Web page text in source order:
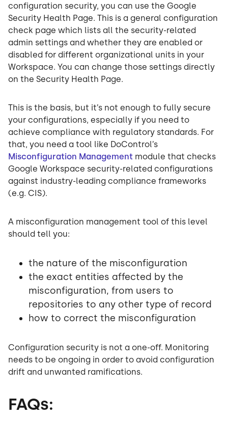
configuration security, you can use the Google
Security Health Page. This is a general configuration
check page which lists all the security-related
admin settings and whether they are enabled or
disabled for different organizational units in your
Workspace. You can change those settings directly
on the Security Health Page.
This is the basis, but it’s not enough to fully secure
your configurations, especially if you need to
achieve compliance with regulatory standards. For
that, you need a tool like DoControl’s
Misconfiguration Management module that checks
Google Workspace security-related configurations
against industry-leading compliance frameworks
(e.g. CIS).
A misconfiguration management tool of this level
should tell you:
the nature of the misconfiguration
the exact entities affected by the
misconfiguration, from users to
repositories to any other type of record
how to correct the misconfiguration
Configuration security is not a one-off. Monitoring
needs to be ongoing in order to avoid configuration
drift and unwanted ramifications.
FAQs: